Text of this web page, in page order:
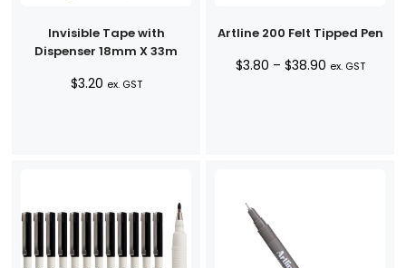
Invisible Tape with
Dispenser 18mm X 33m
$3.20 ex. GST
Artline 200 Felt Tipped Pen
$3.80 – $38.90Price
ex. GST